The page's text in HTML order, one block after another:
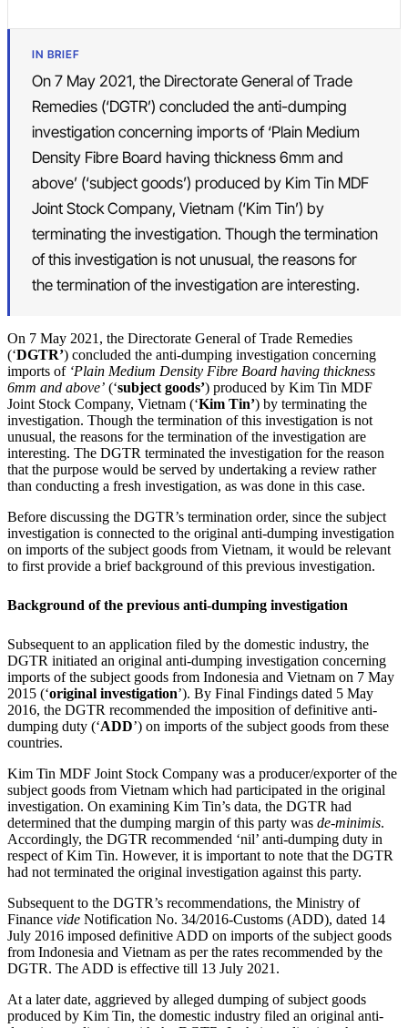
IN BRIEF
On 7 May 2021, the Directorate General of Trade
Remedies (‘DGTR’) concluded the anti-dumping
investigation concerning imports of ‘Plain Medium
Density Fibre Board having thickness 6mm and
above’ (‘subject goods’) produced by Kim Tin MDF
Joint Stock Company, Vietnam (‘Kim Tin’) by
terminating the investigation. Though the termination
of this investigation is not unusual, the reasons for
the termination of the investigation are interesting.
On 7 May 2021, the Directorate General of Trade Remedies
(‘DGTR’) concluded the anti-dumping investigation concerning
imports of ‘Plain Medium Density Fibre Board having thickness
6mm and above’ (‘subject goods’) produced by Kim Tin MDF
Joint Stock Company, Vietnam (‘Kim Tin’) by terminating the
investigation. Though the termination of this investigation is not
unusual, the reasons for the termination of the investigation are
interesting. The DGTR terminated the investigation for the reason
that the purpose would be served by undertaking a review rather
than conducting a fresh investigation, as was done in this case.
Before discussing the DGTR’s termination order, since the subject
investigation is connected to the original anti-dumping investigation
on imports of the subject goods from Vietnam, it would be relevant
to first provide a brief background of this previous investigation.
Background of the previous anti-dumping investigation
Subsequent to an application filed by the domestic industry, the
DGTR initiated an original anti-dumping investigation concerning
imports of the subject goods from Indonesia and Vietnam on 7 May
2015 (‘original investigation’). By Final Findings dated 5 May
2016, the DGTR recommended the imposition of definitive anti-
dumping duty (‘ADD’) on imports of the subject goods from these
countries.
Kim Tin MDF Joint Stock Company was a producer/exporter of the
subject goods from Vietnam which had participated in the original
investigation. On examining Kim Tin’s data, the DGTR had
determined that the dumping margin of this party was de-minimis.
Accordingly, the DGTR recommended ‘nil’ anti-dumping duty in
respect of Kim Tin. However, it is important to note that the DGTR
had not terminated the original investigation against this party.
Subsequent to the DGTR’s recommendations, the Ministry of
Finance vide Notification No. 34/2016-Customs (ADD), dated 14
July 2016 imposed definitive ADD on imports of the subject goods
from Indonesia and Vietnam as per the rates recommended by the
DGTR. The ADD is effective till 13 July 2021.
At a later date, aggrieved by alleged dumping of subject goods
produced by Kim Tin, the domestic industry filed an original anti-